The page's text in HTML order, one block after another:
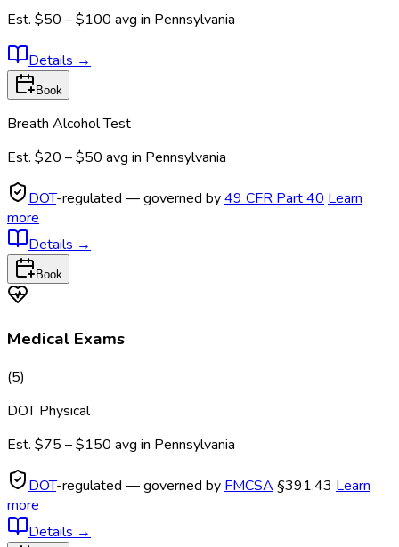
Est. $50 – $100 avg in Pennsylvania
Details →
Book
Breath Alcohol Test
Est. $20 – $50 avg in Pennsylvania
DOT-regulated — governed by49 CFR Part 40 Learn
more
Details →
Book
Medical Exams
(5)
DOT Physical
Est. $75 – $150 avg in Pennsylvania
DOT-regulated — governed by FMCSA §391.43 Learn
more
Details →